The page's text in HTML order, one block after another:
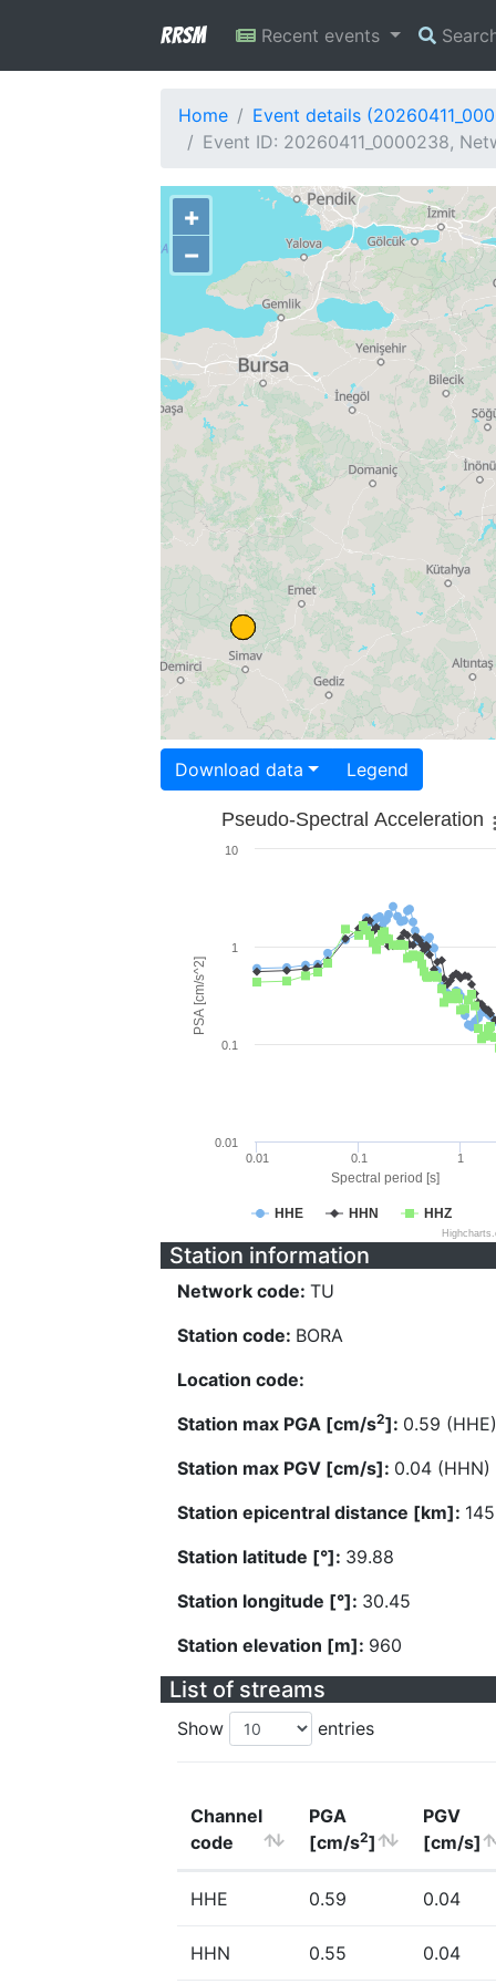
RRSM Recent events
Home
Event details
Event ID: 20260411_0000238,
+
−
Download data Legend
Spectral period [s]
PSA [cm/s^2]
Pseudo-Spectral Acceleration
HHE HHN HHZ
0.01 0.1 1
0.01
0.1
1
10
Station information
Network code: TU
Station code: BORA
Location code:
Station max PGA [cm/s2]: 0.59 (HHE)
Station max PGV [cm/s]: 0.04 (HHN)
Station epicentral distance [km]:
Station latitude [°]: 39.88
Station longitude [°]: 30.45
Station elevation [m]: 960
List of streams
Show entries
Channel
code
PGA
[cm/s2]
PGV
[cm/s]
HHE 0.59 0.04
HHN 0.55 0.04